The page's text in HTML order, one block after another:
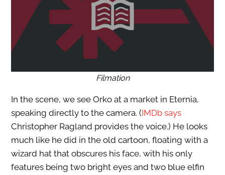
Filmation
In the scene, we see Orko at a market in Eternia,
speaking directly to the camera. (IMDb says
Christopher Ragland provides the voice.) He looks
much like he did in the old cartoon, floating with a
wizard hat that obscures his face, with his only
features being two bright eyes and two blue elfin